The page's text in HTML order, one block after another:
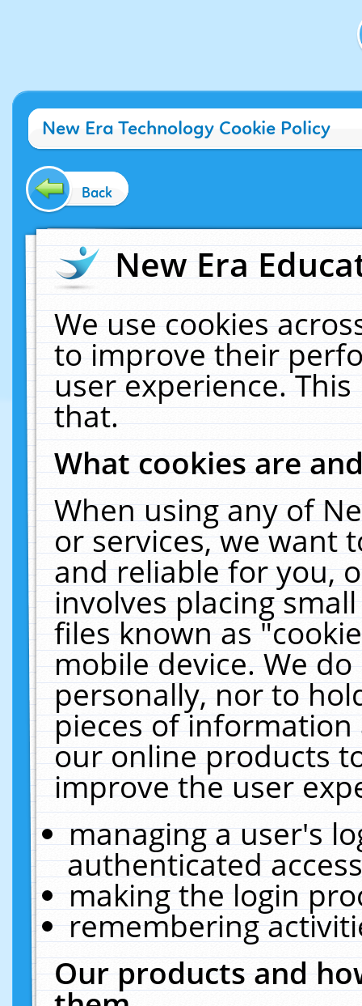
New Era Technology Cookie Policy
Back
New Era
We use cookies
to improve their
user experience.
that.
What cookies are
When using any of
or services, we want
and reliable for you,
involves placing
files known as
mobile device. We
personally, nor to
pieces of
our online products
improve the user
managing a user's
authenticated
making the login
remembering
Our products and